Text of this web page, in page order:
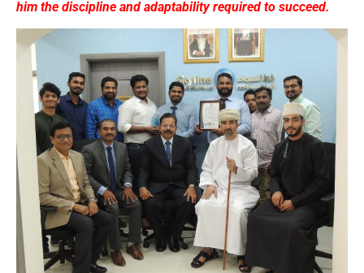
him the discipline and adaptability required to succeed.